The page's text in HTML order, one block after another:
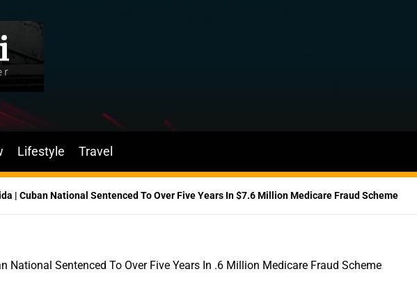
Lifestyle Travel
| Cuban National Sentenced To Over Five Years In $7.6 Million Medicare Fraud Scheme